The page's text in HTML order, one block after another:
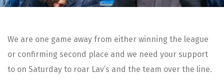
We are one game away from either winning the league
or confirming second place and we need your support
to on Saturday to roar Lav’s and the team over the line.